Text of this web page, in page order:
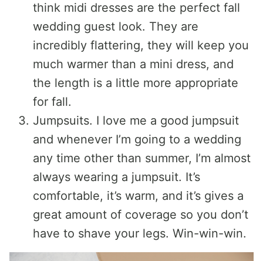
think midi dresses are the perfect fall
wedding guest look. They are
incredibly flattering, they will keep you
much warmer than a mini dress, and
the length is a little more appropriate
for fall.
Jumpsuits. I love me a good jumpsuit
and whenever I’m going to a wedding
any time other than summer, I’m almost
always wearing a jumpsuit. It’s
comfortable, it’s warm, and it’s gives a
great amount of coverage so you don’t
have to shave your legs. Win-win-win.